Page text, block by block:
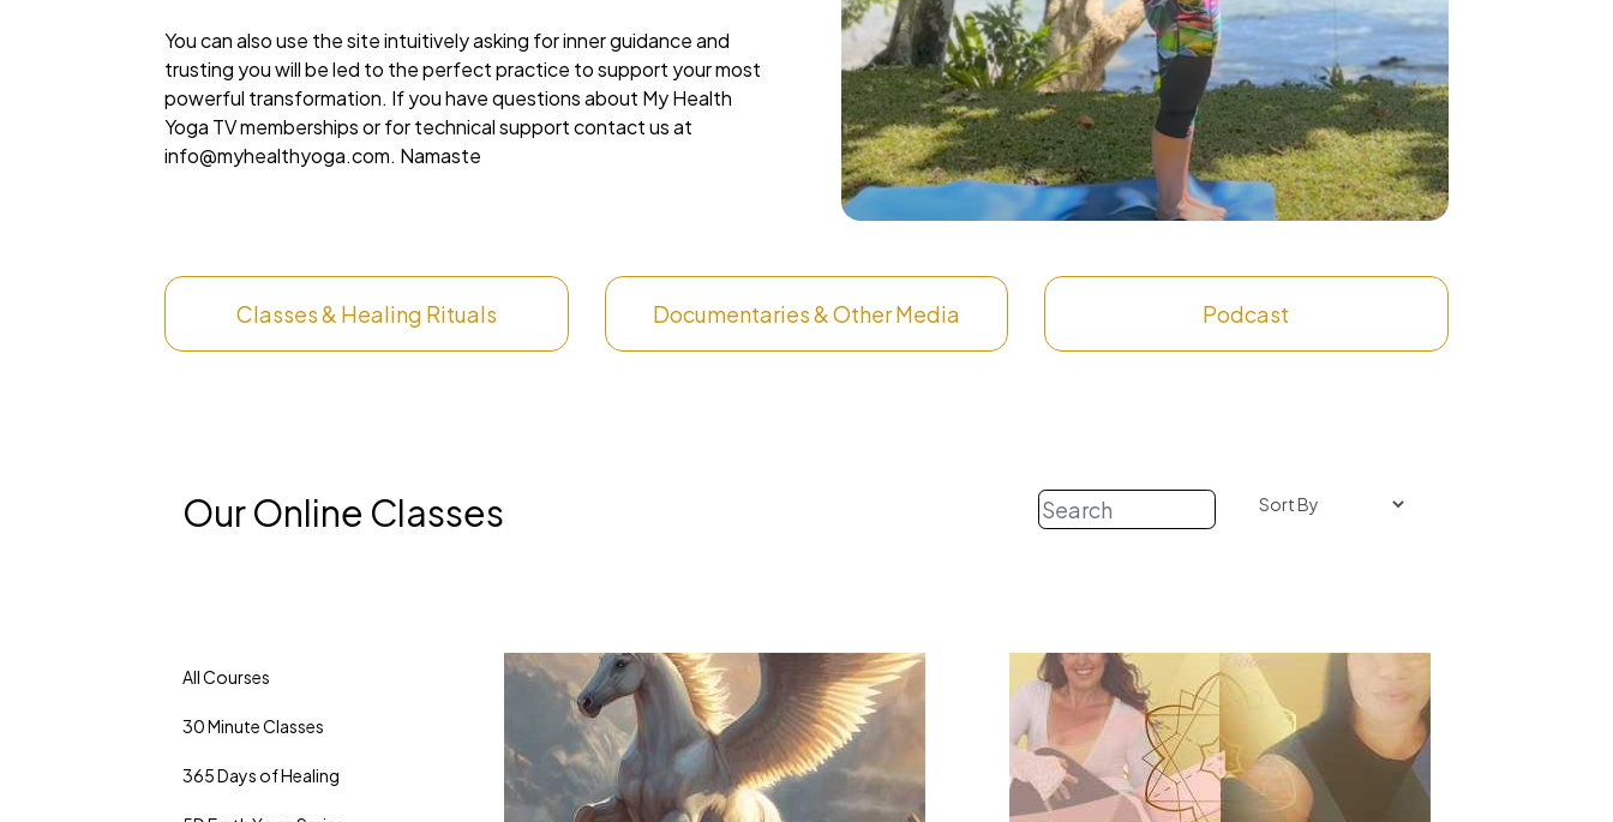
You can also use the site intuitively asking for inner guidance and
trusting you will be led to the perfect practice to support your most
powerful transformation. If you have questions about My Health
Yoga TV memberships or for technical support contact us at
info@myhealthyoga.com. Namaste
Classes & Healing Rituals Documentaries & Other Media Podcast
Our Online Classes
All Courses
30 Minute Classes
365 Days of Healing